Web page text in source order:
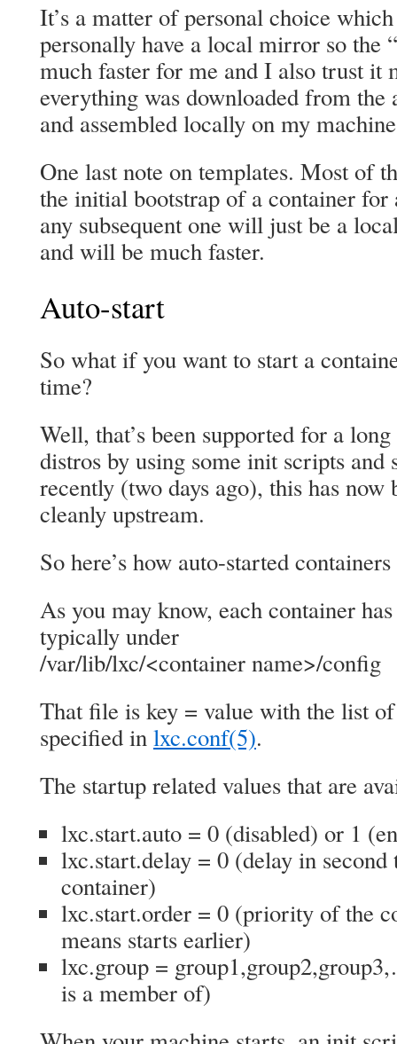
It’s a matter of personal choice
personally have a local mirror so the
much faster for me and I also trust it
everything was downloaded from
and assembled locally on my
One last note on templates. Most of
the initial bootstrap of a container
any subsequent one will just be a
and will be much faster.
Auto-start
So what if you want to start a
time?
Well, that’s been supported for a
distros by using some init scripts
recently (two days ago), this has now
cleanly upstream.
So here’s how auto-started
As you may know, each container
typically under
/var/lib/lxc/<container name>/config
That file is key = value with the list
specified inlxc.conf(5).
The startup related values that are
lxc.start.auto = 0 (disabled) or 1
lxc.start.delay = 0 (delay in
container)
lxc.start.order = 0 (priority of the
means starts earlier)
lxc.group =
is a member of)